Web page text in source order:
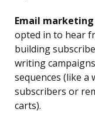
Email marketing
opted in to hear
building
writing
sequences (like a
subscribers or
carts).